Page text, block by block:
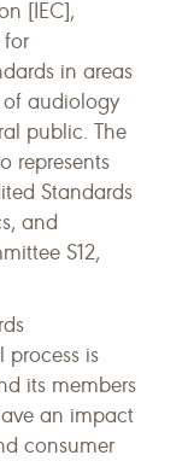
[IEC],
for
in areas
audiology
public. The
represents
Standards
and
S12,
is
its members
an impact
consumer